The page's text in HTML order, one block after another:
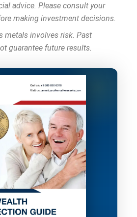
advice. Please consult your
making investment decisions.
metals involves risk. Past
guarantee future results.